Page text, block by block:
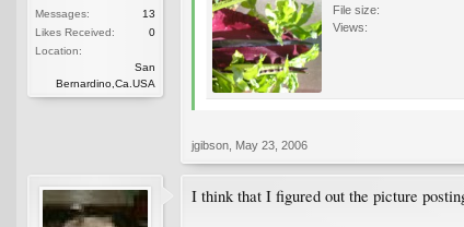
Messages:
13
Likes Received:
0
Location:
San
Bernardino,Ca.USA
File size:
Views:
jgibson May 23, 2006
I think that I figured out the picture